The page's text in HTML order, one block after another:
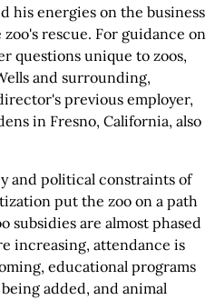
his energies on the business
rescue. For guidance on
questions unique to zoos,
and surrounding,
previous employer,
in Fresno, California, also
and political constraints of
put the zoo on a path
subsidies are almost phased
increasing, attendance is
educational programs
added, and animal